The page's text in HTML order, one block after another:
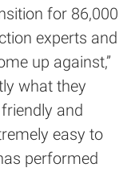
for 86,000
experts and
up against,”
what they
and
easy to
performed